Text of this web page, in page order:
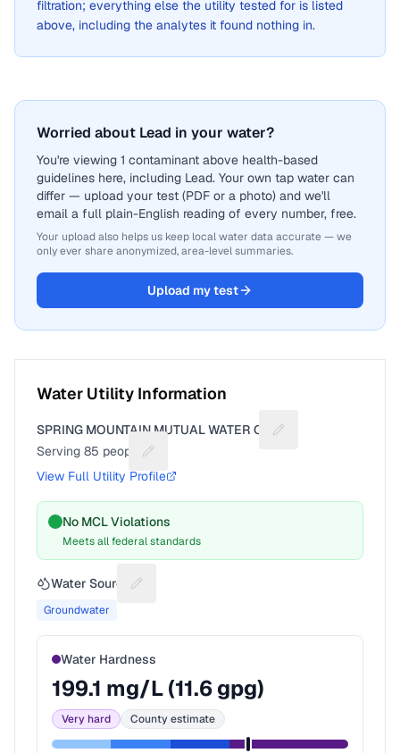
filtration; everything else the utility tested for is listed
above, including the analytes it found nothing in.
Worried about Lead in your water?
You're viewing 1 contaminant above health-based
guidelines here, including Lead. Your own tap water can
differ — upload your test (PDF or a photo) and we'll
email a full plain-English reading of every number, free.
Your upload also helps us keep local water data accurate — we
only ever share anonymized, area-level summaries.
Upload my test
Water Utility Information
SPRING MOUNTAIN MUTUAL WATER CO
Suggest a fix for
Serving 85 people
Suggest a fix for People served
View Full Utility Profile
No MCL Violations
Meets all federal standards
Water Source Suggest a fix for Water source
Groundwater
Water Hardness
199.1 mg/L (11.6gpg)
Very hard County estimate